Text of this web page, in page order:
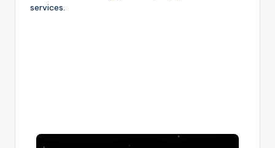
services.